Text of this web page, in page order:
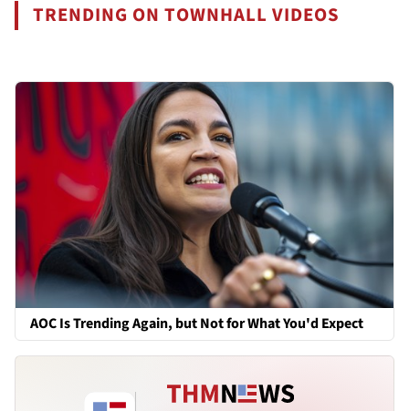
TRENDING ON TOWNHALL VIDEOS
AOC Is Trending Again, but Not for What You'd Expect